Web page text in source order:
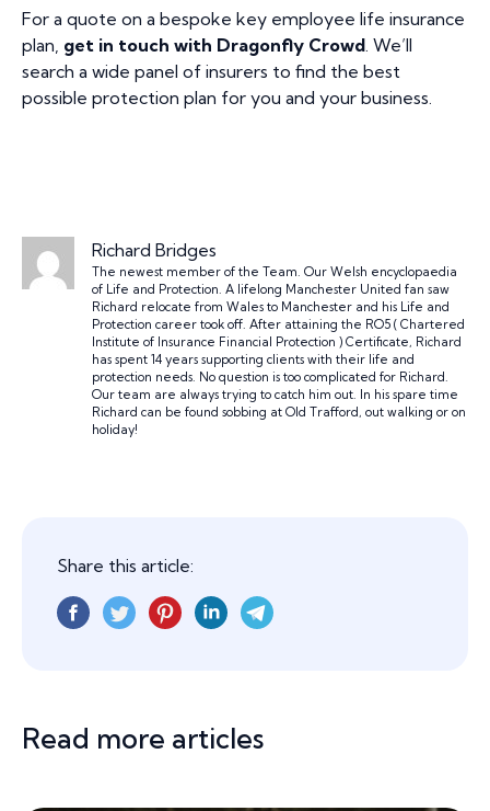
For a quote on a bespoke key employee life insurance
plan, get in touch with Dragonfly Crowd . We’ll
search a wide panel of insurers to find the best
possible protection plan for you and your business.
Richard Bridges
The newest member of the Team. Our Welsh encyclopaedia
of Life and Protection. A lifelong Manchester United fan saw
Richard relocate from Wales to Manchester and his Life and
Protection career took off. After attaining the RO5 ( Chartered
Institute of Insurance Financial Protection ) Certificate, Richard
has spent 14 years supporting clients with their life and
protection needs. No question is too complicated for Richard.
Our team are always trying to catch him out. In his spare time
Richard can be found sobbing at Old Trafford, out walking or on
holiday!
Share this article:
Read more articles